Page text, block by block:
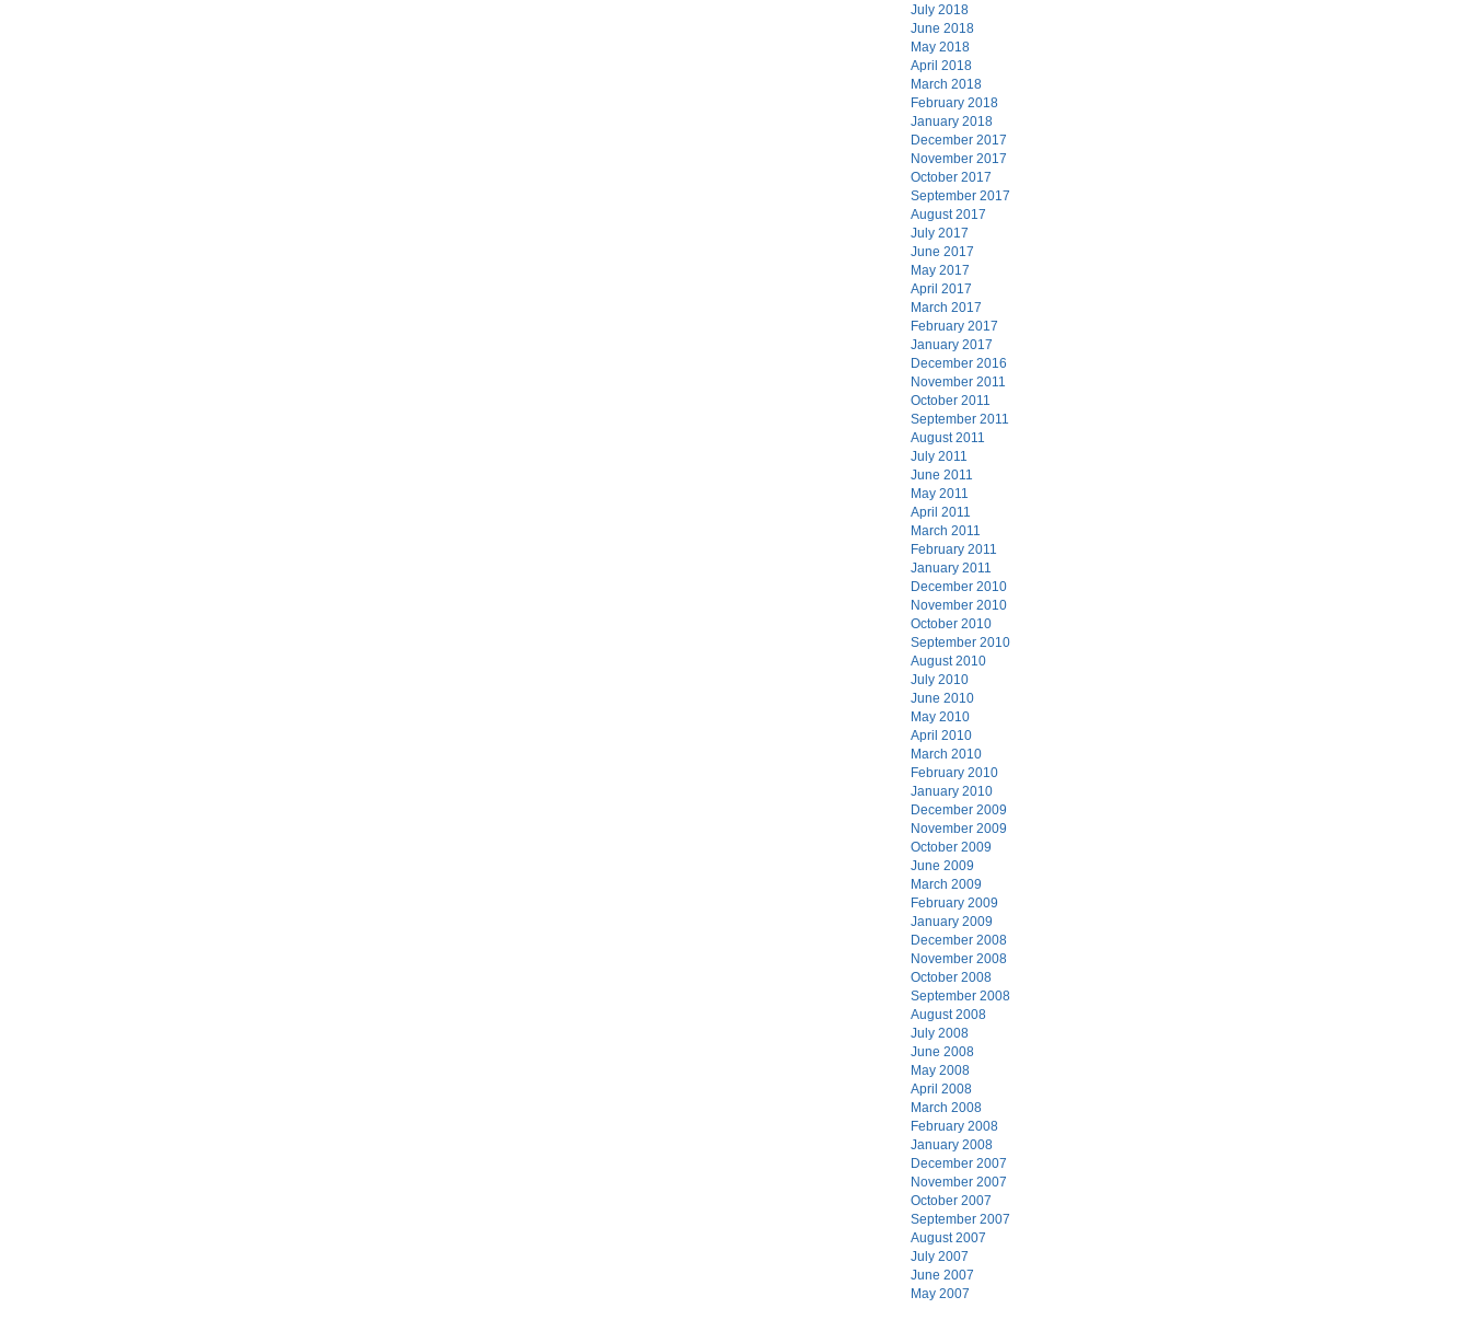
July 2018
June 2018
May 2018
April 2018
March 2018
February 2018
January 2018
December 2017
November 2017
October 2017
September 2017
August 2017
July 2017
June 2017
May 2017
April 2017
March 2017
February 2017
January 2017
December 2016
November 2011
October 2011
September 2011
August 2011
July 2011
June 2011
May 2011
April 2011
March 2011
February 2011
January 2011
December 2010
November 2010
October 2010
September 2010
August 2010
July 2010
June 2010
May 2010
April 2010
March 2010
February 2010
January 2010
December 2009
November 2009
October 2009
June 2009
March 2009
February 2009
January 2009
December 2008
November 2008
October 2008
September 2008
August 2008
July 2008
June 2008
May 2008
April 2008
March 2008
February 2008
January 2008
December 2007
November 2007
October 2007
September 2007
August 2007
July 2007
June 2007
May 2007